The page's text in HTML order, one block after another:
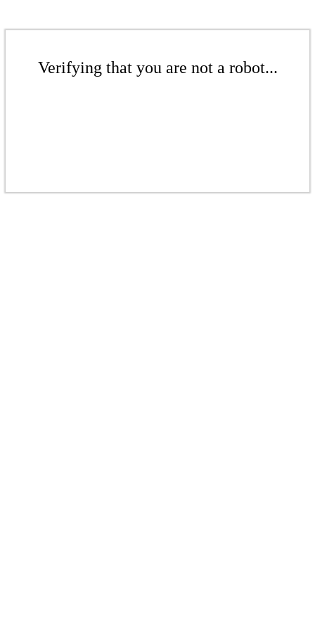
Verifying that you are not a robot...